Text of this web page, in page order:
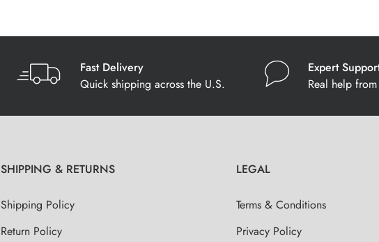
Fast Delivery
Quick shipping across the U.S.
Expert
Real help
SHIPPING & RETURNS
Shipping Policy
Return Policy
LEGAL
Terms & Conditions
Privacy Policy